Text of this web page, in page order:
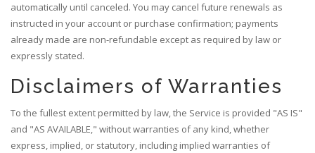
automatically until canceled. You may cancel future renewals as
instructed in your account or purchase confirmation; payments
already made are non-refundable except as required by law or
expressly stated.
Disclaimers of Warranties
To the fullest extent permitted by law, the Service is provided "AS IS"
and "AS AVAILABLE," without warranties of any kind, whether
express, implied, or statutory, including implied warranties of